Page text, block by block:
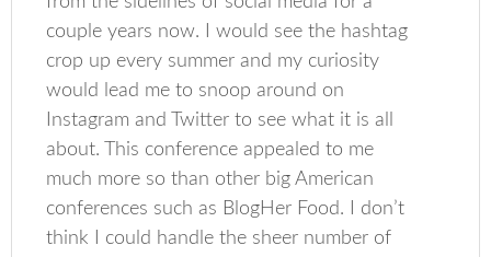
couple years now. I would see the hashtag
crop up every summer and my curiosity
would lead me to snoop around on
Instagram and Twitter to see what it is all
about. This conference appealed to me
much more so than other big American
conferences such as BlogHer Food. I don’t
think I could handle the sheer number of